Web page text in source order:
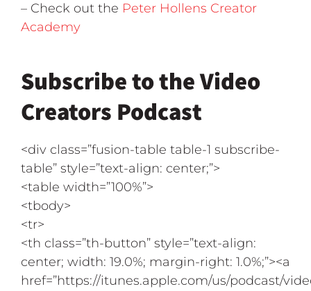
– Check out the Peter Hollens Creator
Academy
Subscribe to the Video
Creators Podcast
<div class=”fusion-table table-1 subscribe-
table” style=”text-align: center;”>
<table width=”100%”>
<tbody>
<tr>
<th class=”th-button” style=”text-align:
center; width: 19.0%; margin-right: 1.0%;”><a
href=”https://itunes.apple.com/us/podcast/